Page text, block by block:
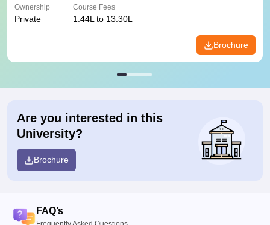
Ownership
Private
Course Fees
1.44L to 13.30L
Brochure
Are you interested in this
University?
Brochure
FAQ’s